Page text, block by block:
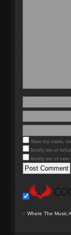
Save my name,
Notify me of
Notify me of new
« Where The Music